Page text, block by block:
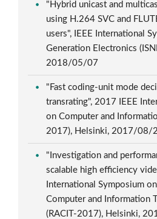
"Hybrid unicast and
using H.264 SVC and
users", IEEE International
Generation Electronics
2018/05/07
"Fast coding-unit mode
transrating", 2017 IEEE
on Computer and
2017), Helsinki, 2017/08/
"Investigation and
scalable high efficiency
International Symposium
Computer and Information
(RACIT-2017), Helsinki,